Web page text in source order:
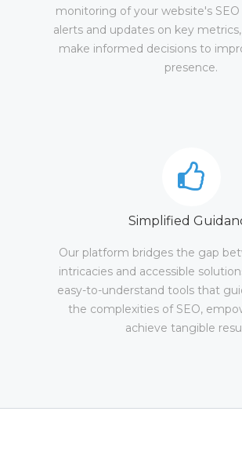
monitoring of your website's
alerts and updates on key
make informed decisions to
presence.
Simplified
Our platform bridges the gap
intricacies and accessible
easy-to-understand tools that
the complexities of SEO,
achieve tangible